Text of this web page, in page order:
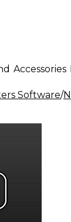
Accessories
Software/